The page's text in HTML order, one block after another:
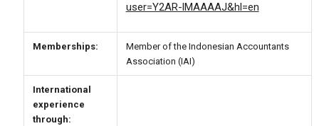
user=Y2AR-lMAAAAJ&hl=en
Memberships:
Member of the Indonesian Accountants
Association (IAI)
International
experience
through: